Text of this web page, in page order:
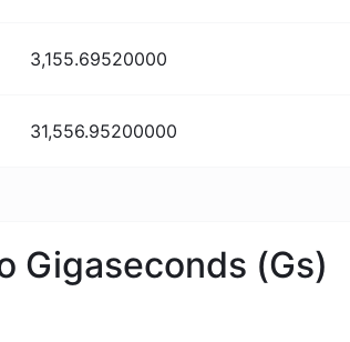
3,155.69520000
31,556.95200000
Gigaseconds (Gs)